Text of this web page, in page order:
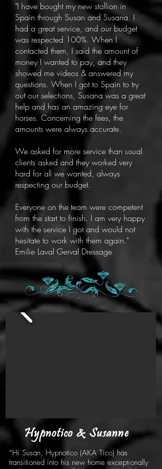
"I have bought my new stallion in
Spain through Susan and Susana. I
had a great service, and our budget
was respected 100%. When I
contacted them, I said the amount of
money I wanted to pay, and they
showed me videos & answered my
questions. When I got to Spain to try
out our selections, Susana was a great
help and has an amazing eye for
horses. Concerning the fees, the
amounts were always accurate.
We asked for more service than usual
clients asked and they worked very
hard for all we wanted, always
respecting our budget.
Everyone on the team were competent
from the start to finish. I am very happy
with the service I got and would not
hesitate to work with them again."
Emilie Laval Gerval Dressage
Hypnotico & Susanne
“Hi Susan, Hypnotico (AKA Tico) has
transitioned into his new home exceptionally